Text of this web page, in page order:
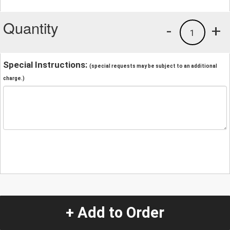
Quantity +
1
-
Special Instructions: (special requests may be subject to an additional
charge.)
+ Add to Order